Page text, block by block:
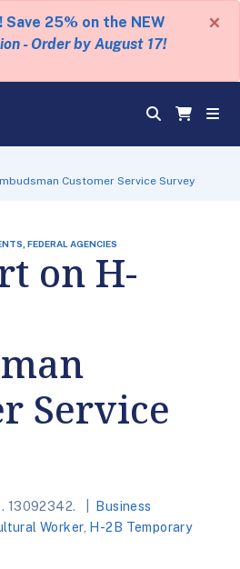
25% on the NEW
- Order by August 17!
×
Customer Service Survey
FEDERAL AGENCIES
on H-
Service
13092342.
Business
Worker, H-2B Temporary